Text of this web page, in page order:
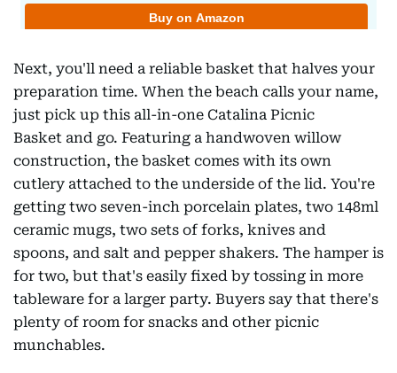
Next, you'll need a reliable basket that halves your
preparation time. When the beach calls your name,
just pick up this all-in-one Catalina Picnic
Basket and go. Featuring a handwoven willow
construction, the basket comes with its own
cutlery attached to the underside of the lid. You're
getting two seven-inch porcelain plates, two 148ml
ceramic mugs, two sets of forks, knives and
spoons, and salt and pepper shakers. The hamper is
for two, but that's easily fixed by tossing in more
tableware for a larger party. Buyers say that there's
plenty of room for snacks and other picnic
munchables.